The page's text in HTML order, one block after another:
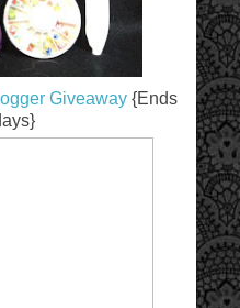
Giveaway{Ends